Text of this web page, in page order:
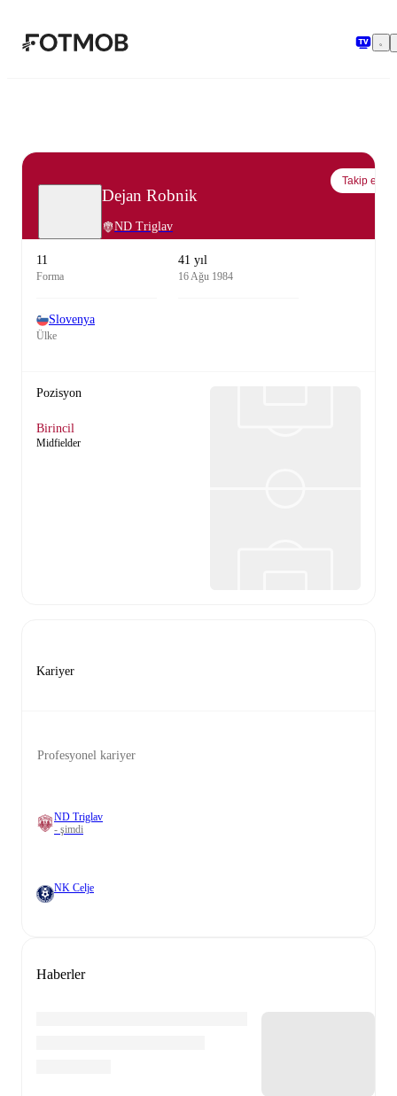
Dejan Robnik
ND Triglav
Takip et
11
Forma
41 yıl
16 Ağu 1984
Slovenya
Ülke
Pozisyon
Birincil
Midfielder
Kariyer
Profesyonel kariyer
ND Triglav
- şimdi
NK Celje
Haberler